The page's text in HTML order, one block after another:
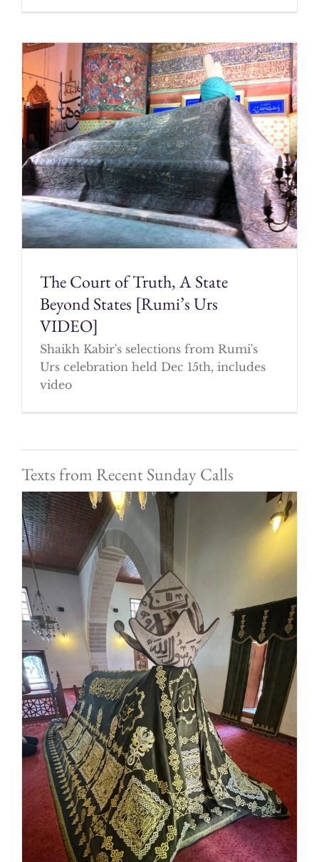
The Court of Truth, A State
Beyond States [Rumi’s Urs
VIDEO]
Shaikh Kabir's selections from Rumi's
Urs celebration held Dec 15th, includes
video
Texts from Recent Sunday Calls